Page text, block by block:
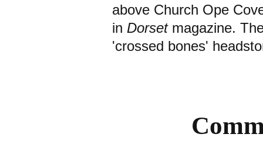
above Church Ope
in Dorset magazine.
'crossed bones'